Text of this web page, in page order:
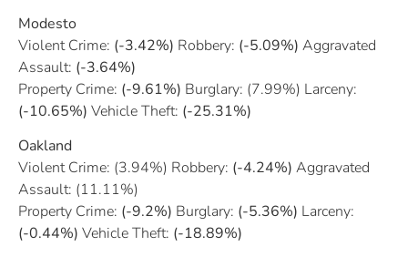
Modesto
Violent Crime: (-3.42%) Robbery: (-5.09%) Aggravated
Assault: (-3.64%)
Property Crime: (-9.61%) Burglary: (7.99%) Larceny:
(-10.65%) Vehicle Theft: (-25.31%)
Oakland
Violent Crime: (3.94%) Robbery: (-4.24%) Aggravated
Assault: (11.11%)
Property Crime: (-9.2%) Burglary: (-5.36%) Larceny:
(-0.44%) Vehicle Theft: (-18.89%)